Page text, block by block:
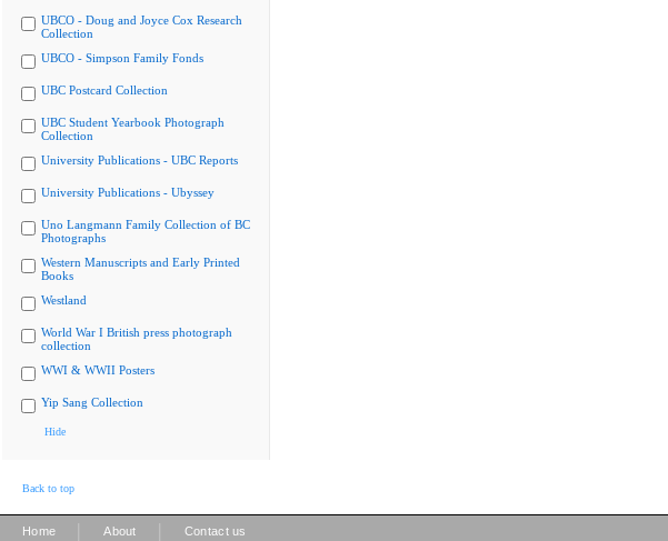
UBCO - Doug and Joyce Cox Research
Collection
UBCO - Simpson Family Fonds
UBC Postcard Collection
UBC Student Yearbook Photograph
Collection
University Publications - UBC Reports
University Publications - Ubyssey
Uno Langmann Family Collection of BC
Photographs
Western Manuscripts and Early Printed
Books
Westland
World War I British press photograph
collection
WWI & WWII Posters
Yip Sang Collection
Hide
Back to top
Home About Contact us